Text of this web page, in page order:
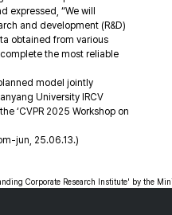
expressed, “We will
and development (R&D)
obtained from various
the most reliable
model jointly
University IRCV
‘CVPR 2025 Workshop on
jun, 25.06.13.)
Corporate Research Institute' by the